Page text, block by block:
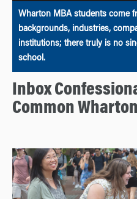
Wharton MBA students come
backgrounds, industries,
institutions; there truly is no
school.
Inbox
Common